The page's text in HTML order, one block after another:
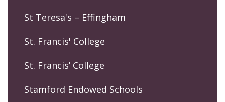
St Teresa's – Effingham
St. Francis' College
St. Francis’ College
Stamford Endowed Schools